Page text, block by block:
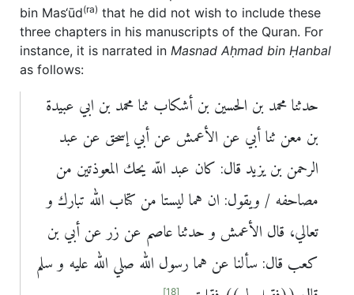
bin Mas‘ūd(ra) that he did not wish to include these
three chapters in his manuscripts of the Quran. For
instance, it is narrated in Masnad Aḥmad bin Ḥanbal
as follows:
حدثنا محمد بن الحسين بن أشكاب ثنا محمد بن ابي عبيدة
بن معن ثنا أبي عن الأعمش عن أبي إسحق عن عبد
الرحمن بن يزيد قال: كان عبد اللّه يحك المعوذتين من
مصاحفه / ويقول: ان هما ليستا من كتاب الله تبارك و
تعالي، قال الأعمش و حدثنا عاصم عن زر عن أبي بن
كعب قال: سألنا عن هما رسول الله صلي الله عليه و سلم
[18]